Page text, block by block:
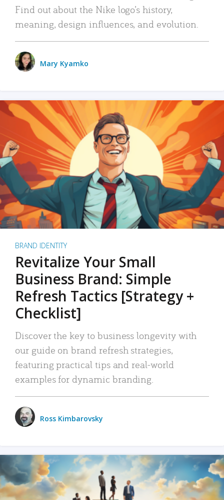
Find out about the Nike logo’s history,
meaning, design influences, and evolution.
Mary Kyamko
BRAND IDENTITY
Revitalize Your Small
Business Brand: Simple
Refresh Tactics [Strategy +
Checklist]
Discover the key to business longevity with
our guide on brand refresh strategies,
featuring practical tips and real-world
examples for dynamic branding.
Ross Kimbarovsky